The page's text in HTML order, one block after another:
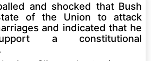
and shocked that Bush
of the Union to attack
and indicated that he
a constitutional